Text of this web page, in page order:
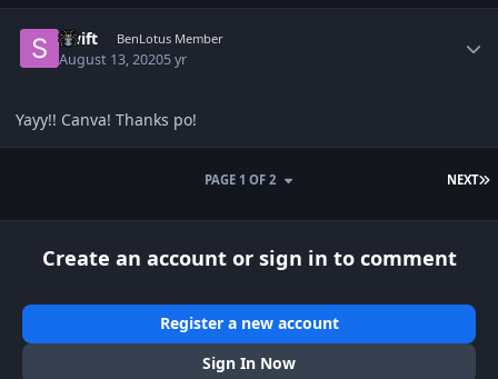
Swift BenLotus Member
August 13, 20205 yr
Yayy!! Canva! Thanks po!
NEXT
PAGE 1 OF 2
Create an account or sign in to comment
Register a new account
Sign In Now